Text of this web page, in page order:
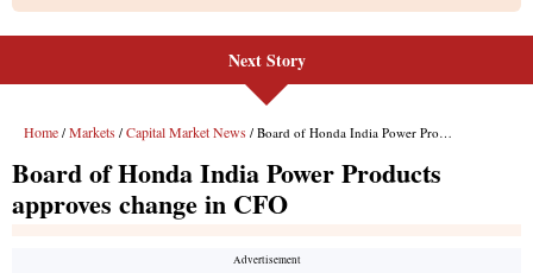
Next Story